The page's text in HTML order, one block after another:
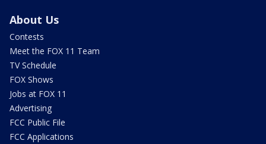
About Us
Contests
Meet the FOX 11 Team
TV Schedule
FOX Shows
Jobs at FOX 11
Advertising
FCC Public File
FCC Applications